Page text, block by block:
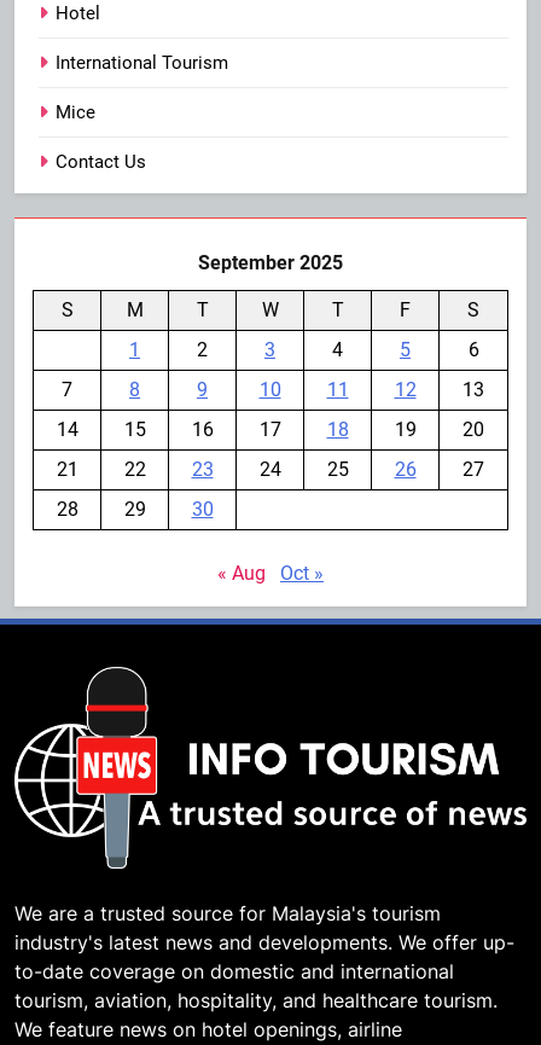
Hotel
International Tourism
Mice
Contact Us
September 2025
S M T W T F
S
1
2 3 4 5
6
7
8 9 10 11 12
13
14
15 16 17 18 19
20
21
22 23 24 25 26
27
28
29 30
« Aug Oct »
We are a trusted source for Malaysia's tourism
industry's latest news and developments. We offer up-
to-date coverage on domestic and international
tourism, aviation, hospitality, and healthcare tourism.
We feature news on hotel openings, airline